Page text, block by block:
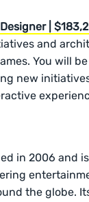
|
and
You will
new
in 2006 and
the globe.